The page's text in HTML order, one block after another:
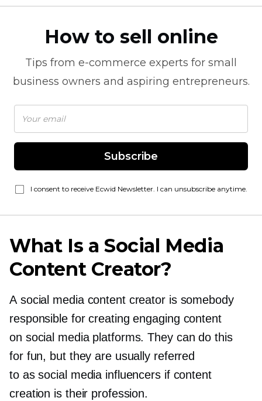
How to sell online
Tips from e-commerce experts for small
business owners and aspiring entrepreneurs.
Subscribe
I consent to receive Ecwid Newsletter. I can unsubscribe anytime.
What Is a Social Media
Content Creator?
A social media content creator is somebody
responsible for creating engaging content
on social media platforms. They can do this
for fun, but they are usually referred
to as social media influencers if content
creation is their profession.